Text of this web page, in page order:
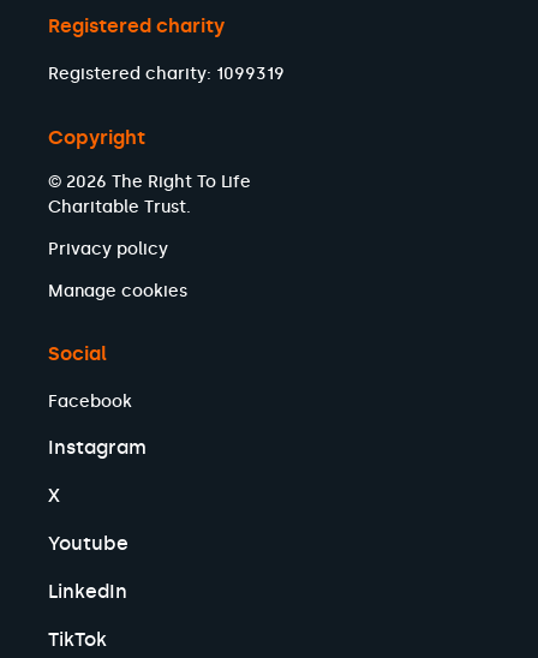
Registered charity
Registered charity: 1099319
Copyright
© 2026 The Right To Life
Charitable Trust.
Privacy policy
Manage cookies
Social
Facebook
Instagram
X
Youtube
LinkedIn
TikTok